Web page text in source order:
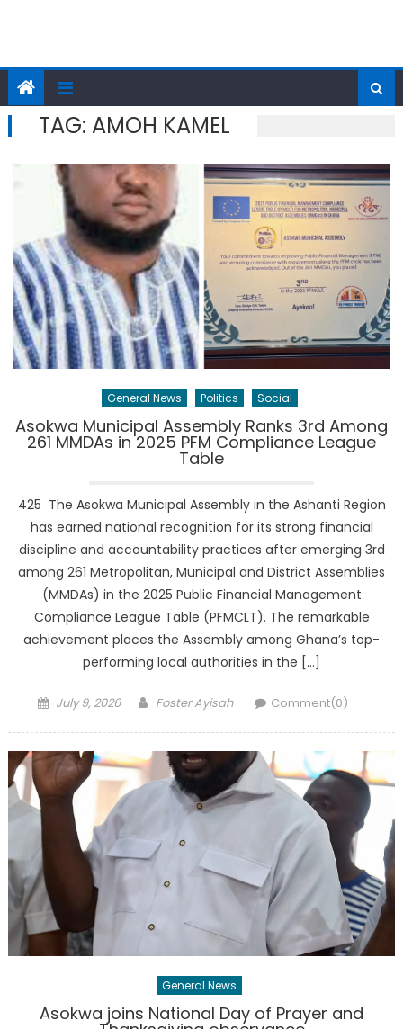
TAG: AMOH KAMEL
General News Politics Social
Asokwa Municipal Assembly Ranks 3rd Among
261 MMDAs in 2025 PFM Compliance League
Table
425 The Asokwa Municipal Assembly in the Ashanti Region
has earned national recognition for its strong financial
discipline and accountability practices after emerging 3rd
among 261 Metropolitan, Municipal and District Assemblies
(MMDAs) in the 2025 Public Financial Management
Compliance League Table (PFMCLT). The remarkable
achievement places the Assembly among Ghana’s top-
performing local authorities in the […]
Posted
July 9, 2026 Author
Foster Ayisah Comment(0)
General News
Asokwa joins National Day of Prayer and